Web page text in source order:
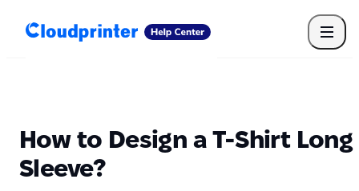
Getting Started
Print API
Cloudprinter Academy
Taxes and billing
Cloudprinter subscription plans
How to Design a T-Shirt Long
Sleeve?